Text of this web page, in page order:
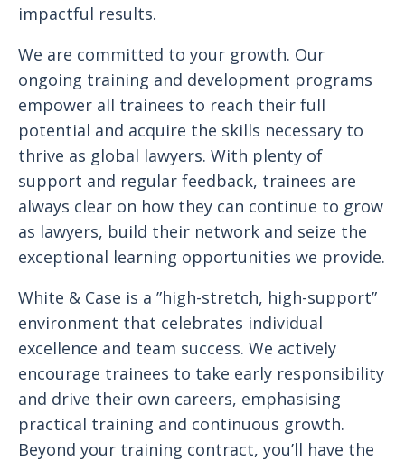
impactful results.
We are committed to your growth. Our
ongoing training and development programs
empower all trainees to reach their full
potential and acquire the skills necessary to
thrive as global lawyers. With plenty of
support and regular feedback, trainees are
always clear on how they can continue to grow
as lawyers, build their network and seize the
exceptional learning opportunities we provide.
White & Case is a ”high-stretch, high-support”
environment that celebrates individual
excellence and team success. We actively
encourage trainees to take early responsibility
and drive their own careers, emphasising
practical training and continuous growth.
Beyond your training contract, you’ll have the